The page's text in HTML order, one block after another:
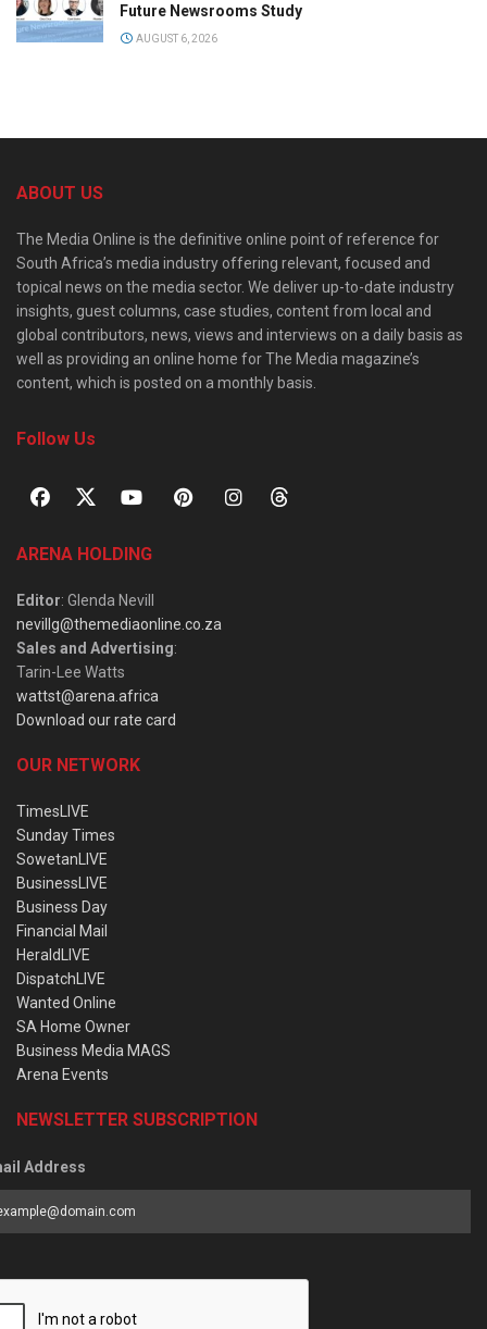
Future Newsrooms Study
AUGUST 6, 2026
ABOUT US
The Media Online is the definitive online point of reference for
South Africa’s media industry offering relevant, focused and
topical news on the media sector. We deliver up-to-date industry
insights, guest columns, case studies, content from local and
global contributors, news, views and interviews on a daily basis as
well as providing an online home for The Media magazine’s
content, which is posted on a monthly basis.
Follow Us
ARENA HOLDING
Editor: Glenda Nevill
nevillg@themediaonline.co.za
Sales and Advertising:
Tarin-Lee Watts
wattst@arena.africa
Download our rate card
OUR NETWORK
TimesLIVE
Sunday Times
SowetanLIVE
BusinessLIVE
Business Day
Financial Mail
HeraldLIVE
DispatchLIVE
Wanted Online
SA Home Owner
Business Media MAGS
Arena Events
NEWSLETTER SUBSCRIPTION
Address